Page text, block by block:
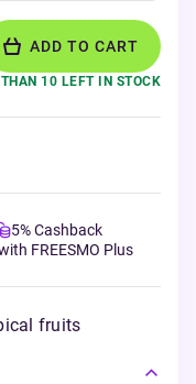
ADD TO CART
10 LEFT IN STOCK
5% Cashback
FREESMO Plus
fruits